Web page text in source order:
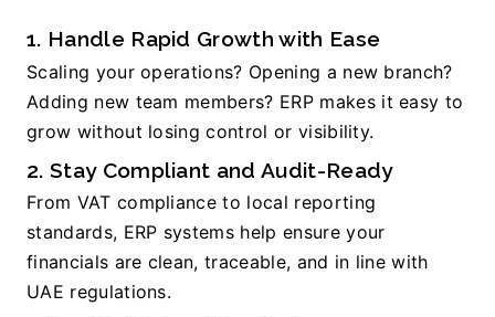
1. Handle Rapid Growth with Ease
Scaling your operations? Opening a new branch?
Adding new team members? ERP makes it easy to
grow without losing control or visibility.
2. Stay Compliant and Audit-Ready
From VAT compliance to local reporting
standards, ERP systems help ensure your
financials are clean, traceable, and in line with
UAE regulations.